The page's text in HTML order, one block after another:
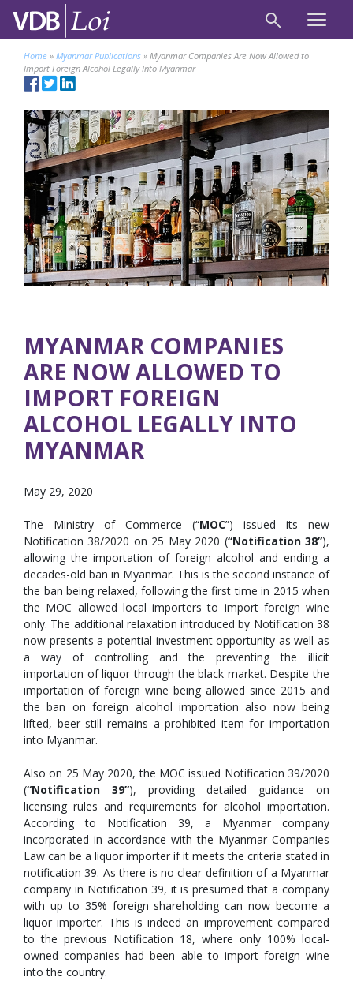
Home » Myanmar Publications » Myanmar Companies Are Now Allowed to
Import Foreign Alcohol Legally Into Myanmar
MYANMAR COMPANIES
ARE NOW ALLOWED TO
IMPORT FOREIGN
ALCOHOL LEGALLY INTO
MYANMAR
May 29, 2020
The Ministry of Commerce (“MOC”) issued its new
Notification 38/2020 on 25 May 2020 (“Notification 38”),
allowing the importation of foreign alcohol and ending a
decades-old ban in Myanmar. This is the second instance of
the ban being relaxed, following the first time in 2015 when
the MOC allowed local importers to import foreign wine
only. The additional relaxation introduced by Notification 38
now presents a potential investment opportunity as well as
a way of controlling and the preventing the illicit
importation of liquor through the black market. Despite the
importation of foreign wine being allowed since 2015 and
the ban on foreign alcohol importation also now being
lifted, beer still remains a prohibited item for importation
into Myanmar.
Also on 25 May 2020, the MOC issued Notification 39/2020
(“Notification 39”), providing detailed guidance on
licensing rules and requirements for alcohol importation.
According to Notification 39, a Myanmar company
incorporated in accordance with the Myanmar Companies
Law can be a liquor importer if it meets the criteria stated in
notification 39. As there is no clear definition of a Myanmar
company in Notification 39, it is presumed that a company
with up to 35% foreign shareholding can now become a
liquor importer. This is indeed an improvement compared
to the previous Notification 18, where only 100% local-
owned companies had been able to import foreign wine
into the country.